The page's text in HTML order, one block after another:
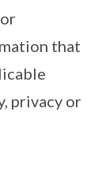
that
privacy or